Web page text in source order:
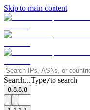
Skip to main content
Search...Type/to search
8.8.8.8